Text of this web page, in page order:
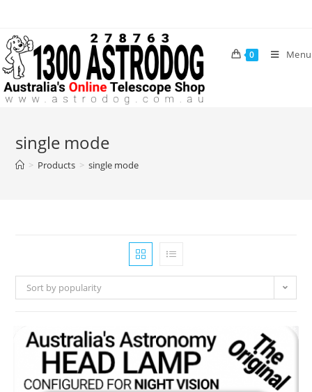
content
0 Menu
single mode
> Products > single mode
Sort by popularity